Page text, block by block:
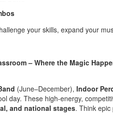
your skills, expand your
– Where the Magic
(June–December), Indoor
day. These high-energy,
and national stages. Think